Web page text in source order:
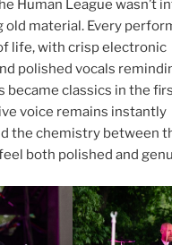
Human League wasn’t
material. Every
life, with crisp electronic
polished vocals
became classics in the
voice remains instantly
the chemistry between
both polished and